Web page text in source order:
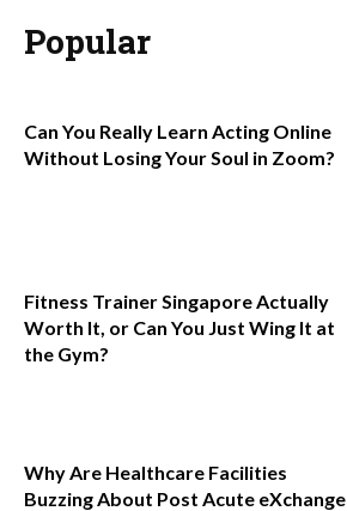
Popular
Can You Really Learn Acting Online
Without Losing Your Soul in Zoom?
Fitness Trainer Singapore Actually
Worth It, or Can You Just Wing It at
the Gym?
Why Are Healthcare Facilities
Buzzing About Post Acute eXchange